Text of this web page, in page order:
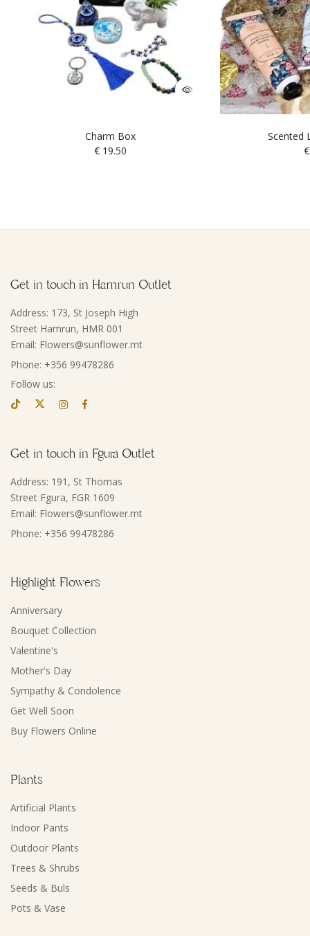
Charm Box
€19.50
Scented
€
Get in touch in Hamrun Outlet
Address: 173, St Joseph High
Street Hamrun, HMR 001
Email: Flowers@sunflower.mt
Phone: +356 99478286
Follow us:
Get in touch in Fgura Outlet
Address: 191, St Thomas
Street Fgura, FGR 1609
Email: Flowers@sunflower.mt
Phone: +356 99478286
Highlight Flowers
Anniversary
Bouquet Collection
Valentine's
Mother's Day
Sympathy & Condolence
Get Well Soon
Buy Flowers Online
Plants
Artificial Plants
Indoor Pants
Outdoor Plants
Trees & Shrubs
Seeds & Buls
Pots & Vase